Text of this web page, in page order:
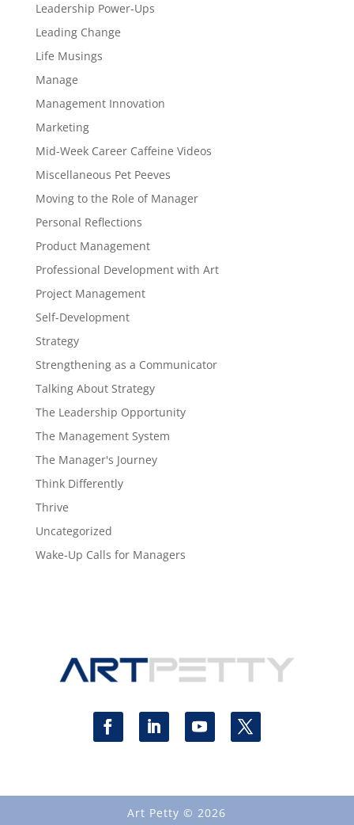
Leadership Power-Ups
Leading Change
Life Musings
Manage
Management Innovation
Marketing
Mid-Week Career Caffeine Videos
Miscellaneous Pet Peeves
Moving to the Role of Manager
Personal Reflections
Product Management
Professional Development with Art
Project Management
Self-Development
Strategy
Strengthening as a Communicator
Talking About Strategy
The Leadership Opportunity
The Management System
The Manager's Journey
Think Differently
Thrive
Uncategorized
Wake-Up Calls for Managers
Art Petty © 2026